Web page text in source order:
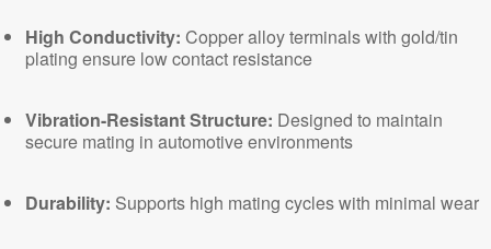
High Conductivity: Copper alloy terminals with gold/tin
plating ensure low contact resistance
Vibration-Resistant Structure: Designed to maintain
secure mating in automotive environments
Durability: Supports high mating cycles with minimal wear